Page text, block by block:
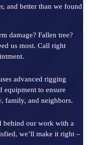
and better than we found
damage? Fallen tree?
us most. Call right
advanced rigging
equipment to ensure
family, and neighbors.
behind our work with a
we’ll make it right –